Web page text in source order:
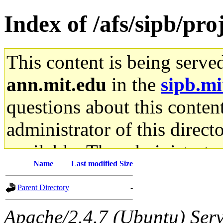
Index of /afs/sipb/
This content is being
ann.mit.edu in the
questions about this
administrator of this
available. The
gateway are not
ability to remove it.
Name Last modified Size
Parent Directory -
Apache/2.4.7 (Ubuntu)